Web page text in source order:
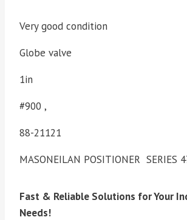
Very good condition
Globe valve
1in
#900 ,
88-21121
MASONEILAN POSITIONER SERIES
Fast & Reliable Solutions for Your
Needs!